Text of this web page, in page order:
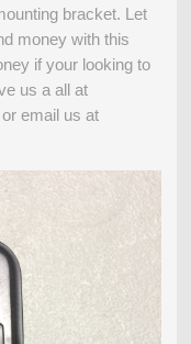
bracket. Let
money with this
if your looking to
us a all at
email us at